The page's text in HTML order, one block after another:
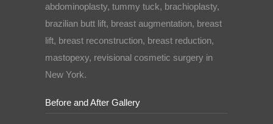
abdominoplasty, tummy tuck, brachioplasty,
brazilian butt lift, breast augmentation, breast
lift, breast reconstruction, breast reduction,
mastopexy, revisional cosmetic surgery in
New York.
Before and After Gallery